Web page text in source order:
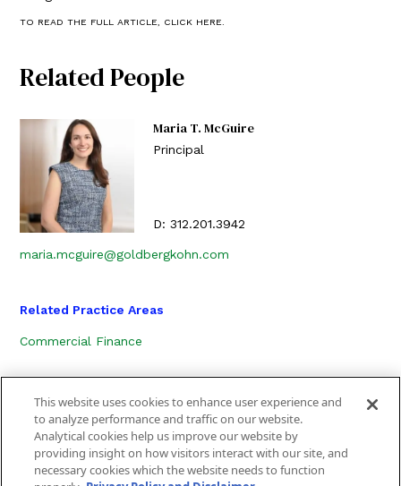
TO READ THE FULL ARTICLE, CLICK HERE.
Related People
Maria T. McGuire
Principal
D: 312.201.3942
maria.mcguire@goldbergkohn.com
Related Practice Areas
Commercial Finance
CONTACT USLOCATION SUBSCRIBE
This website uses cookies to enhance user experience and
to analyze performance and traffic on our website.
Analytical cookies help us improve our website by
providing insight on how visitors interact with our site, and
necessary cookies which the website needs to function